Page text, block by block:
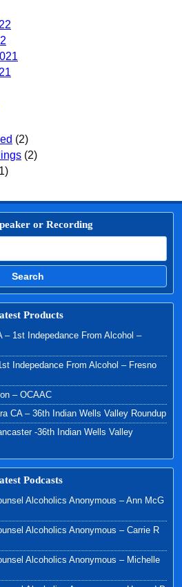
(2)
(2)
or Recording
Search
Products
– 1st Indepedance From Alcohol –
Indepedance From Alcohol – Fresno
– OCAAC
CA – 36th Indian Wells Valley Roundup
-36th Indian Wells Valley
Podcasts
Alcoholics Anonymous – Ann McG
Alcoholics Anonymous – Carrie R
Alcoholics Anonymous – Michelle